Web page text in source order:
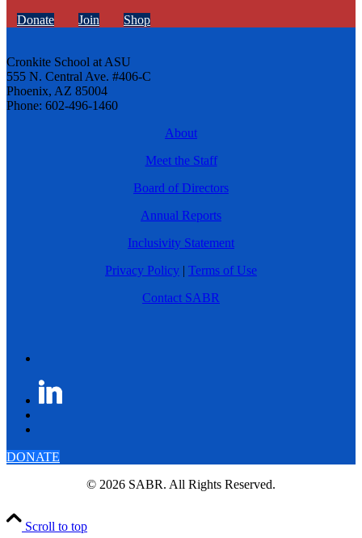
Donate Join Shop
Cronkite School at ASU
555 N. Central Ave. #406-C
Phoenix, AZ 85004
Phone: 602-496-1460
About
Meet the Staff
Board of Directors
Annual Reports
Inclusivity Statement
Privacy Policy | Terms of Use
Contact SABR
DONATE
© 2026 SABR. All Rights Reserved.
Scroll to top